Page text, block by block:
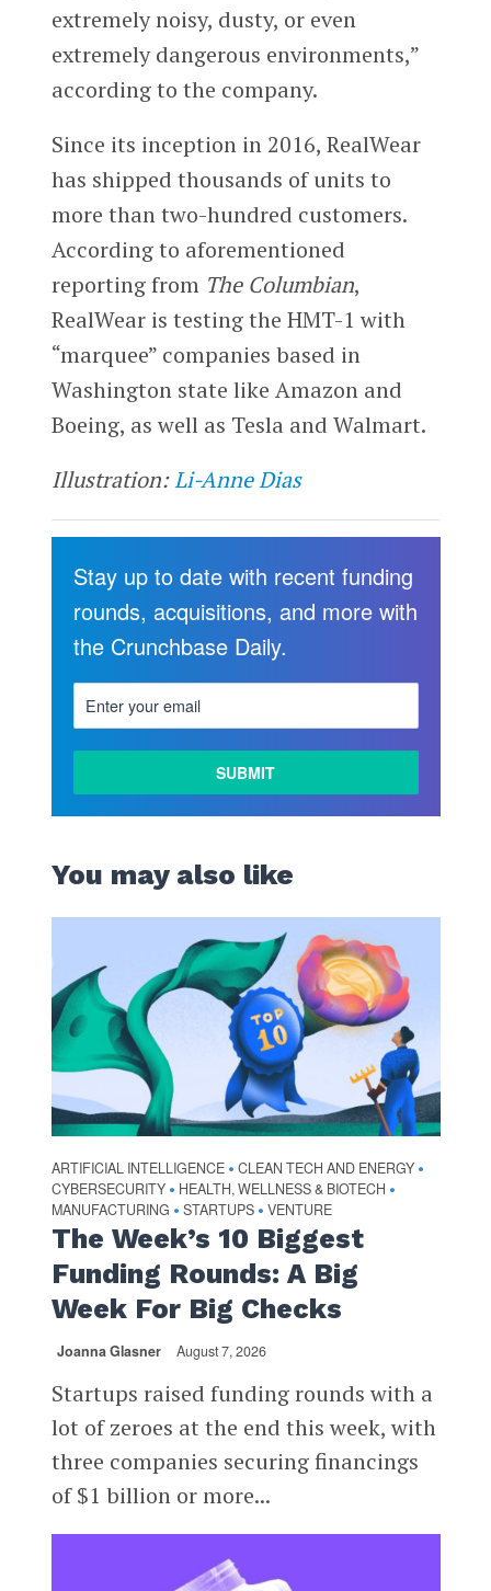
extremely noisy, dusty, or even
extremely dangerous environments,”
according to the company.
Since its inception in 2016, RealWear
has shipped thousands of units to
more than two-hundred customers.
According to aforementioned
reporting from The Columbian,
RealWear is testing the HMT-1 with
“marquee” companies based in
Washington state like Amazon and
Boeing, as well as Tesla and Walmart.
Illustration:Li-Anne Dias
Stay up to date with recent funding
rounds, acquisitions, and more with
the Crunchbase Daily.
You may also like
ARTIFICIAL INTELLIGENCE • CLEAN TECH AND ENERGY •
CYBERSECURITY • HEALTH, WELLNESS & BIOTECH •
MANUFACTURING • STARTUPS • VENTURE
The Week’s 10 Biggest
Funding Rounds: A Big
Week For Big Checks
Joanna Glasner August 7, 2026
Startups raised funding rounds with a
lot of zeroes at the end this week, with
three companies securing financings
of $1 billion or more...